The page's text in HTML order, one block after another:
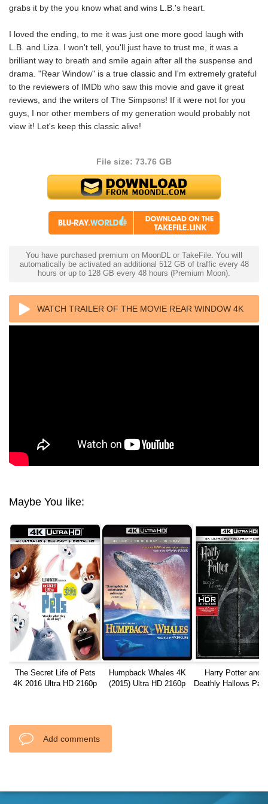
grabs it by the you know what and wins L.B.'s heart.
I loved the ending, to me it was just one more good laugh with
L.B. and Liza. I won't tell, you'll just have to trust me, it was a
brilliant way to breath and smile again after all the suspense and
drama. "Rear Window" is a true classic and I'm extremely grateful
to the reviewers of IMDb who saw this movie and gave it great
reviews, and the writers of The Simpsons! If it were not for you
guys, I nor other members of my generation would probably not
view it! Let's keep this classic alive!
File size: 73.76 GB
You have purchased premium on MoonDL or TakeFile. You will
automatically be activated an additional 512 GB of traffic every 48
hours or up to 128 GB every 48 hours (Premium Moon).
WATCH TRAILER OF THE MOVIE REAR WINDOW 4K
Maybe You like:
The Secret Life of Pets
4K 2016 Ultra HD 2160p
Humpback Whales 4K
(2015) Ultra HD 2160p
Harry Potter and
Deathly Hallows
Add comments